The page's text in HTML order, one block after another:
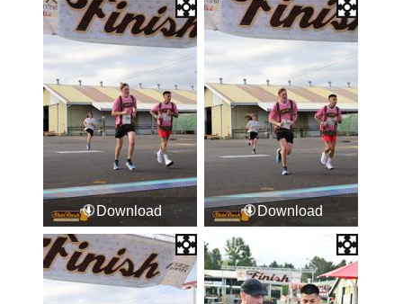
Download Download